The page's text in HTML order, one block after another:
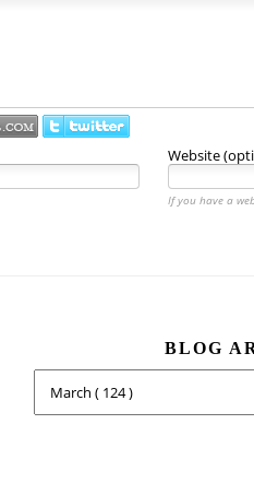
Website
If you have a
BLOG